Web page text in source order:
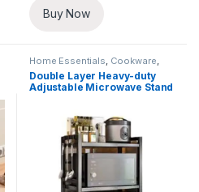
Buy Now
Home Essentials, Cookware,
Kitchen and Dining
Double Layer Heavy-duty
Adjustable Microwave Stand